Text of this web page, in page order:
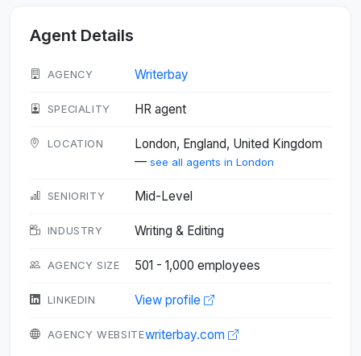
Agent Details
AGENCY Writerbay
SPECIALITY HR agent
LOCATION
London, England, United Kingdom
— see all agents in London
SENIORITY Mid-Level
INDUSTRY Writing & Editing
AGENCY SIZE 501 - 1,000 employees
LINKEDIN View profile
AGENCY WEBSITEwriterbay.com